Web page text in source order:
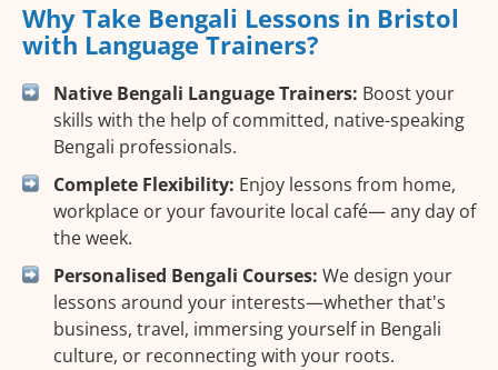
Why Take Bengali Lessons in Bristol
with Language Trainers?
Native Bengali Language Trainers: Boost your
skills with the help of committed, native-speaking
Bengali professionals.
Complete Flexibility: Enjoy lessons from home,
workplace or your favourite local café— any day of
the week.
Personalised Bengali Courses: We design your
lessons around your interests—whether that's
business, travel, immersing yourself in Bengali
culture, or reconnecting with your roots.